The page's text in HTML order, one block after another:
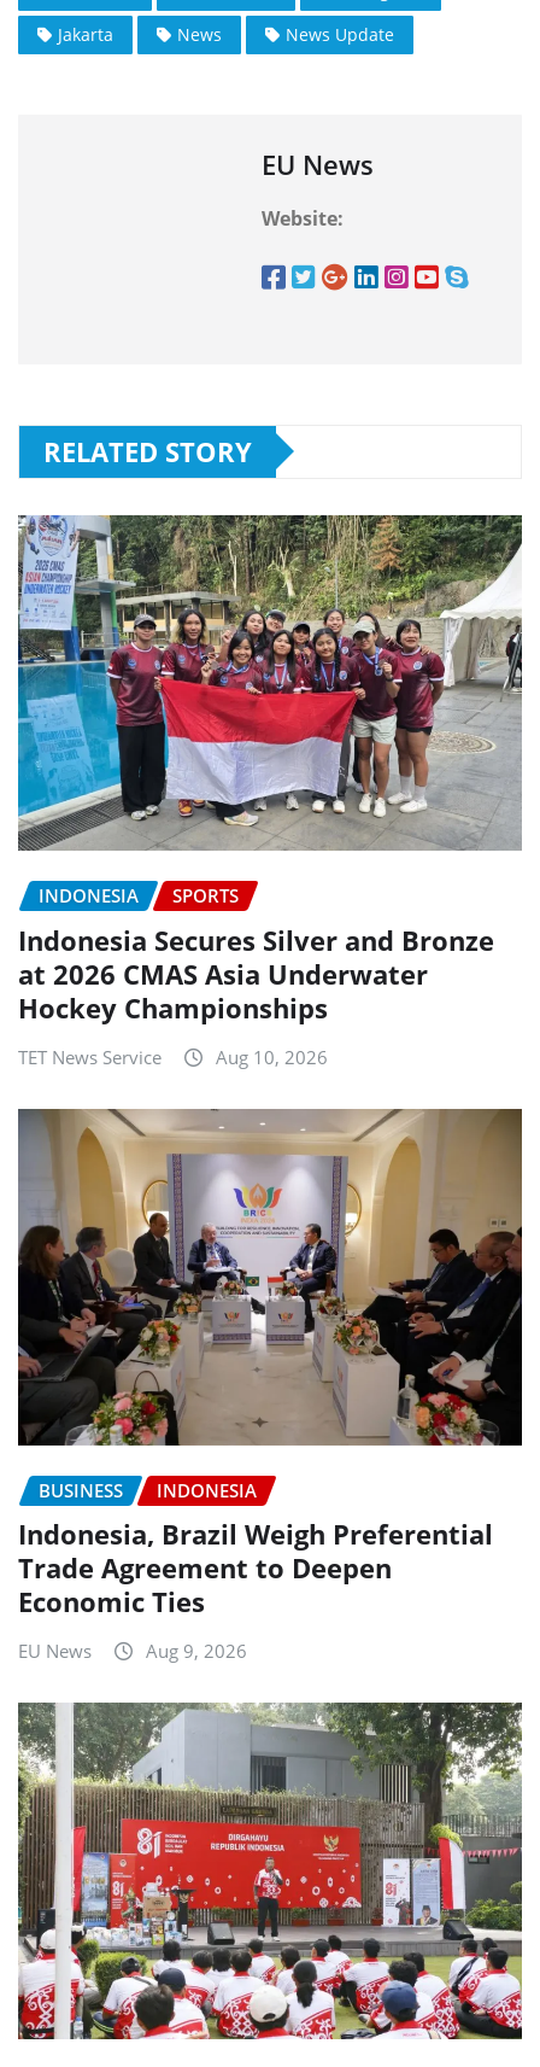
Jakarta
News News Update
EU News
Website:
RELATED STORY
INDONESIA SPORTS
Indonesia Secures Silver and Bronze
at 2026 CMAS Asia Underwater
Hockey Championships
TET News Service Aug 10, 2026
BUSINESS INDONESIA
Indonesia, Brazil Weigh Preferential
Trade Agreement to Deepen
Economic Ties
EU News Aug 9, 2026